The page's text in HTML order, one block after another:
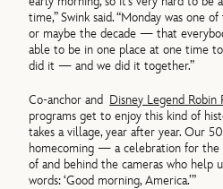
time,” Swink said. “Monday was one
or maybe the decade — that
able to be in one place at one time to
did it — and we did it together.”
Co-anchor and Disney Legend Robin
programs get to enjoy this kind of
takes a village, year after year. Our
homecoming — a celebration for
of and behind the cameras who help
words: ‘Good morning, America.’”